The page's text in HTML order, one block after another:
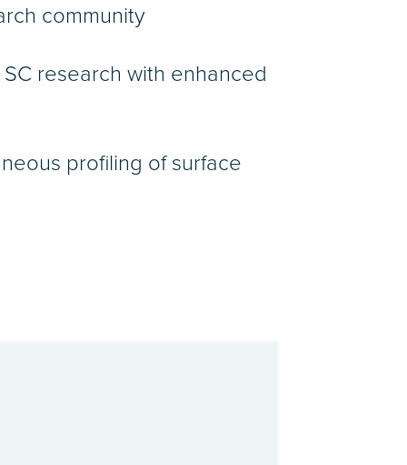
community
research with enhanced
profiling of surface